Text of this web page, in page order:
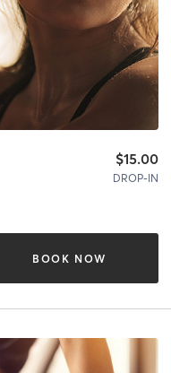
$15.00
DROP-IN
BOOK NOW